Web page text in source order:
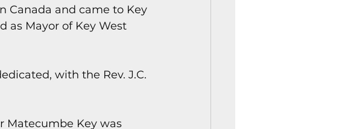
Canada and came to Key
as Mayor of Key West
with the Rev. J.C.
Matecumbe Key was